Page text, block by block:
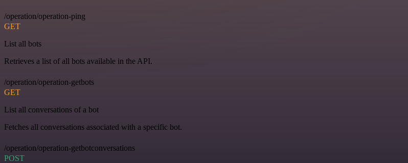
/operation/operation-ping
GET
List all bots
Retrieves a list of all bots available in the API.
/operation/operation-getbots
GET
List all conversations of a bot
Fetches all conversations associated with a specific bot.
/operation/operation-getbotconversations
POST